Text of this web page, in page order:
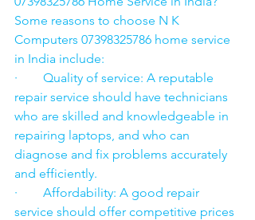
Some reasons to choose N K
Computers 07398325786 home service
in India include:
·        Quality of service: A reputable
repair service should have technicians
who are skilled and knowledgeable in
repairing laptops, and who can
diagnose and fix problems accurately
and efficiently.
·        Affordability: A good repair
service should offer competitive prices